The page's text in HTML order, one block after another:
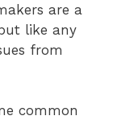
are a
like any
from
common